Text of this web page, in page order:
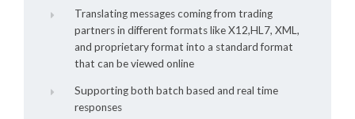
Translating messages coming from trading
partners in different formats like X12,HL7, XML,
and proprietary format into a standard format
that can be viewed online
Supporting both batch based and real time
responses